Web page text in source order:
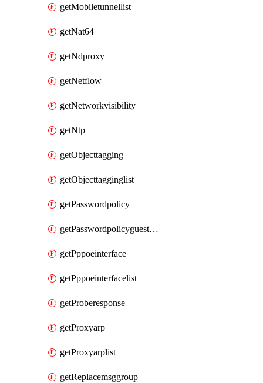
getMobiletunnellist
getNat64
getNdproxy
getNetflow
getNetworkvisibility
getNtp
getObjecttagging
getObjecttagginglist
getPasswordpolicy
getPasswordpolicyguestadmin
getPppoeinterface
getPppoeinterfacelist
getProberesponse
getProxyarp
getProxyarplist
getReplacemsggroup